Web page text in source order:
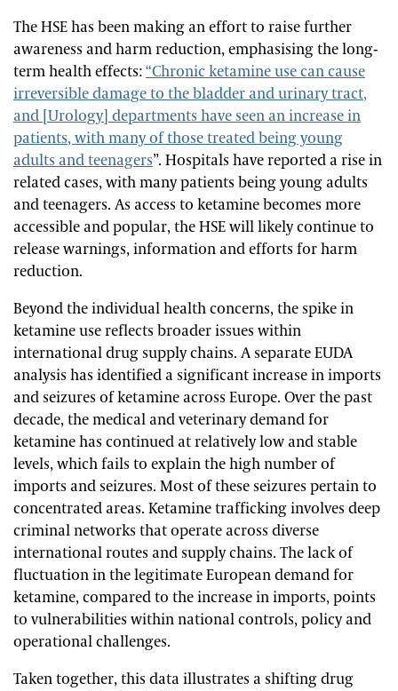
The HSE has been making an effort to raise further
awareness and harm reduction, emphasising the long-
term health effects:“Chronic ketamine use can cause
irreversible damage to the bladder and urinary tract,
and [Urology] departments have seen an increase in
patients, with many of those treated being young
adults and teenagers”. Hospitals have reported a rise in
related cases, with many patients being young adults
and teenagers. As access to ketamine becomes more
accessible and popular, the HSE will likely continue to
release warnings, information and efforts for harm
reduction.
Beyond the individual health concerns, the spike in
ketamine use reflects broader issues within
international drug supply chains. A separate EUDA
analysis has identified a significant increase in imports
and seizures of ketamine across Europe. Over the past
decade, the medical and veterinary demand for
ketamine has continued at relatively low and stable
levels, which fails to explain the high number of
imports and seizures. Most of these seizures pertain to
concentrated areas. Ketamine trafficking involves deep
criminal networks that operate across diverse
international routes and supply chains. The lack of
fluctuation in the legitimate European demand for
ketamine, compared to the increase in imports, points
to vulnerabilities within national controls, policy and
operational challenges.
Taken together, this data illustrates a shifting drug